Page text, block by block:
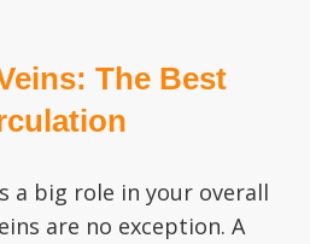
The Best
a big role in your overall
are no exception. A